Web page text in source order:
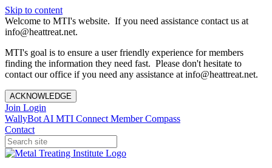
Skip to content
Welcome to MTI's website. If you need assistance contact us at
info@heattreat.net.
MTI's goal is to ensure a user friendly experience for members
finding the information they need fast. Please don't hesitate to
contact our office if you need any assistance at info@heattreat.net.
ACKNOWLEDGE
Join Login
WallyBot AI MTI Connect Member Compass
Contact